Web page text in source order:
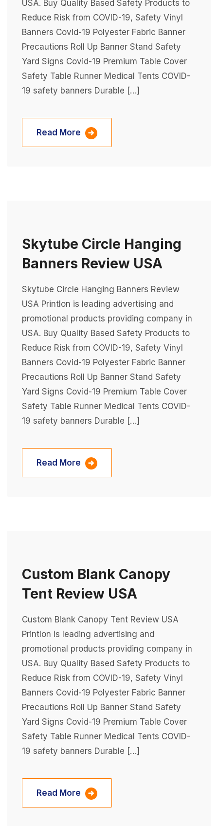
USA. Buy Quality Based Safety Products to
Reduce Risk from COVID-19, Safety Vinyl
Banners Covid-19 Polyester Fabric Banner
Precautions Roll Up Banner Stand Safety
Yard Signs Covid-19 Premium Table Cover
Safety Table Runner Medical Tents COVID-
19 safety banners Durable […]
Read More
Skytube Circle Hanging
Banners Review USA
Skytube Circle Hanging Banners Review
USA Printlon is leading advertising and
promotional products providing company in
USA. Buy Quality Based Safety Products to
Reduce Risk from COVID-19, Safety Vinyl
Banners Covid-19 Polyester Fabric Banner
Precautions Roll Up Banner Stand Safety
Yard Signs Covid-19 Premium Table Cover
Safety Table Runner Medical Tents COVID-
19 safety banners Durable […]
Read More
Custom Blank Canopy
Tent Review USA
Custom Blank Canopy Tent Review USA
Printlon is leading advertising and
promotional products providing company in
USA. Buy Quality Based Safety Products to
Reduce Risk from COVID-19, Safety Vinyl
Banners Covid-19 Polyester Fabric Banner
Precautions Roll Up Banner Stand Safety
Yard Signs Covid-19 Premium Table Cover
Safety Table Runner Medical Tents COVID-
19 safety banners Durable […]
Read More